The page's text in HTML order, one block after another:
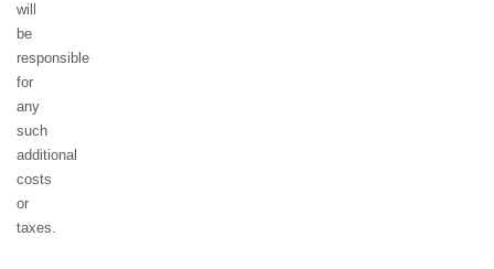
will
be
responsible
for
any
such
additional
costs
or
taxes.